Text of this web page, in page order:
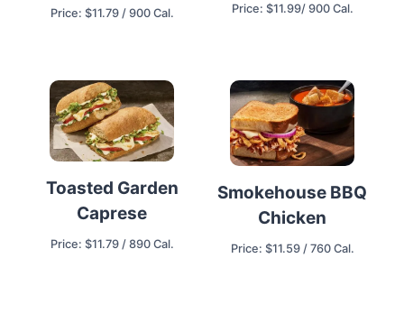
Price: $11.79 / 900 Cal. Price: $11.99/ 900 Cal.
Toasted Garden
Caprese
Price: $11.79 / 890 Cal.
Smokehouse BBQ
Chicken
Price: $11.59 / 760 Cal.